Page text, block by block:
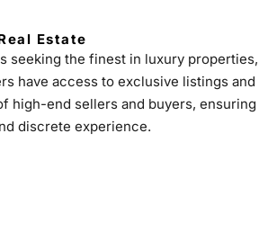
Estate
seeking the finest in luxury properties,
have access to exclusive listings and
high-end sellers and buyers, ensuring
discrete experience.